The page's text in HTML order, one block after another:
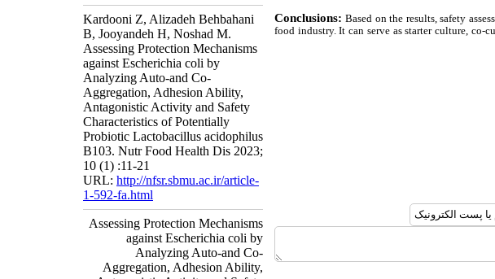
Conclusions:Based on the results, safety
food industry. It can serve as starter culture,
Kardooni Z, Alizadeh Behbahani
B, Jooyandeh H, Noshad M.
Assessing Protection Mechanisms
against Escherichia coli by
Analyzing Auto-and Co-
Aggregation, Adhesion Ability,
Antagonistic Activity and Safety
Characteristics of Potentially
Probiotic Lactobacillus acidophilus
B103. Nutr Food Health Dis 2023;
10 (1) :11-21
URL: http://nfsr.sbmu.ac.ir/article-
1-592-fa.html
Assessing Protection Mechanisms
against Escherichia coli by
Analyzing Auto-and Co-
Aggregation, Adhesion Ability,